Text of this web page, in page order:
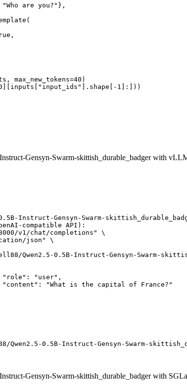
are you?"},
max_new_tokens=40)
1]:]))
Gensyn-Swarm-skittish_durable_badger with
Instruct-Gensyn-Swarm-
compatible API):
v1/chat/completions" \
Qwen2.5-0.5B-Instruct-Gensyn-Swarm-
Gensyn-Swarm-skittish_durable_badger with